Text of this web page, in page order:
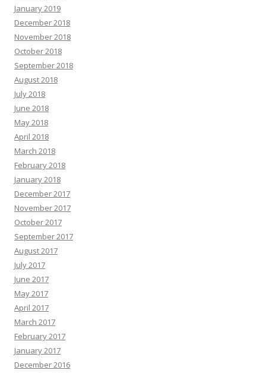
January 2019
December 2018
November 2018
October 2018
September 2018
August 2018
July 2018
June 2018
May 2018
April 2018
March 2018
February 2018
January 2018
December 2017
November 2017
October 2017
September 2017
August 2017
July 2017
June 2017
May 2017
April 2017
March 2017
February 2017
January 2017
December 2016